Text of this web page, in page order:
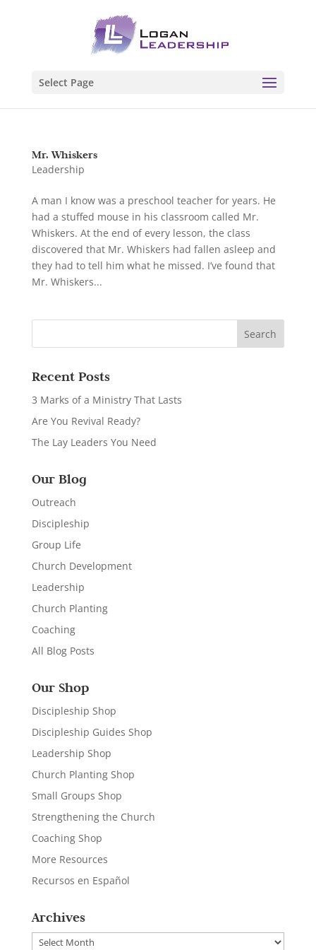
Select Page
Mr. Whiskers
Leadership
A man I know was a preschool teacher for years. He
had a stuffed mouse in his classroom called Mr.
Whiskers. At the end of every lesson, the class
discovered that Mr. Whiskers had fallen asleep and
they had to tell him what he missed. I’ve found that
Mr. Whiskers...
Recent Posts
3 Marks of a Ministry That Lasts
Are You Revival Ready?
The Lay Leaders You Need
Our Blog
Outreach
Discipleship
Group Life
Church Development
Leadership
Church Planting
Coaching
All Blog Posts
Our Shop
Discipleship Shop
Discipleship Guides Shop
Leadership Shop
Church Planting Shop
Small Groups Shop
Strengthening the Church
Coaching Shop
More Resources
Recursos en Español
Archives
Archives